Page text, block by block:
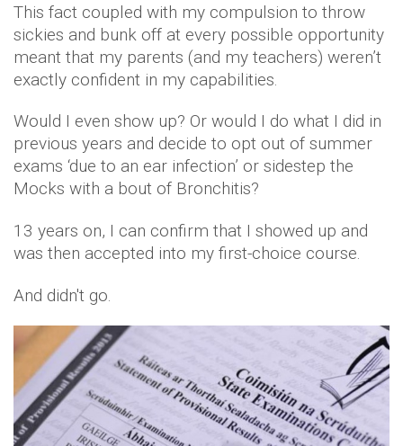
This fact coupled with my compulsion to throw
sickies and bunk off at every possible opportunity
meant that my parents (and my teachers) weren’t
exactly confident in my capabilities.
Would I even show up? Or would I do what I did in
previous years and decide to opt out of summer
exams ‘due to an ear infection’ or sidestep the
Mocks with a bout of Bronchitis?
13 years on, I can confirm that I showed up and
was then accepted into my first-choice course.
And didn't go.